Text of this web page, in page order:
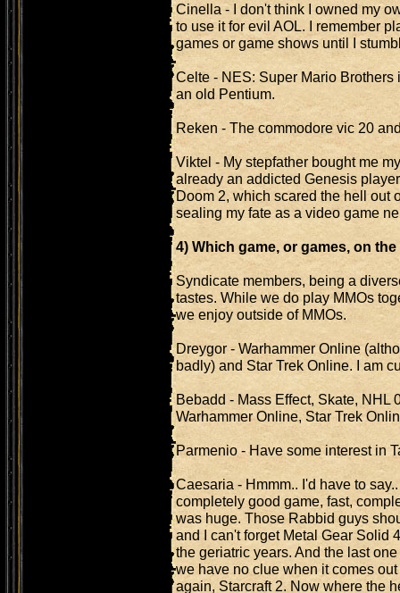
Cinella - I don't think I owned my
to use it for evil AOL. I remember
games or game shows until I
Celte - NES: Super Mario
an old Pentium.
Reken - The commodore vic 20
Viktel - My stepfather bought me
already an addicted Genesis
Doom 2, which scared the hell out
sealing my fate as a video game
4) Which game, or games, on
Syndicate members, being a
tastes. While we do play MMOs
we enjoy outside of MMOs.
Dreygor - Warhammer Online
badly) and Star Trek Online. I am
Bebadd - Mass Effect, Skate, NHL
Warhammer Online, Star Trek
Parmenio - Have some interest in
Caesaria - Hmmm.. I'd have to
completely good game, fast,
was huge. Those Rabbid guys
and I can't forget Metal Gear Solid
the geriatric years. And the last
we have no clue when it comes
again, Starcraft 2. Now where the